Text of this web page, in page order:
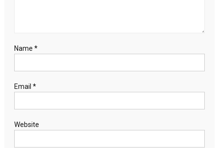
Name *
Email *
Website